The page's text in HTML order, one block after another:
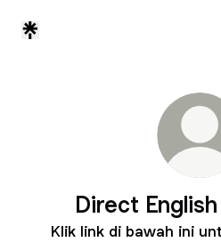
Direct
Klik link di bawah ini